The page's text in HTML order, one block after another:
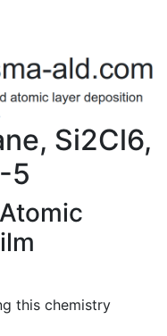
Si2Cl6,
5
this chemistry